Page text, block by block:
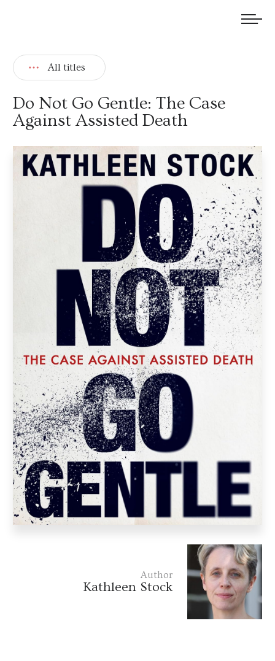
All titles
Do Not Go Gentle: The Case
Against Assisted Death
Author
Kathleen Stock